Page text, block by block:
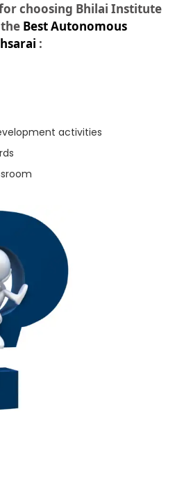
choosing Bhilai Institute
Best Autonomous
:
activities